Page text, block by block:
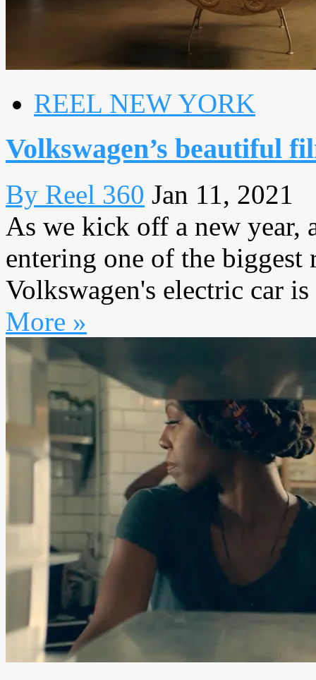
REEL NEW YORK
Volkswagen’s beautiful
By Reel 360 Jan 11, 2021
As we kick off a new year,
entering one of the
Volkswagen's electric car
More »